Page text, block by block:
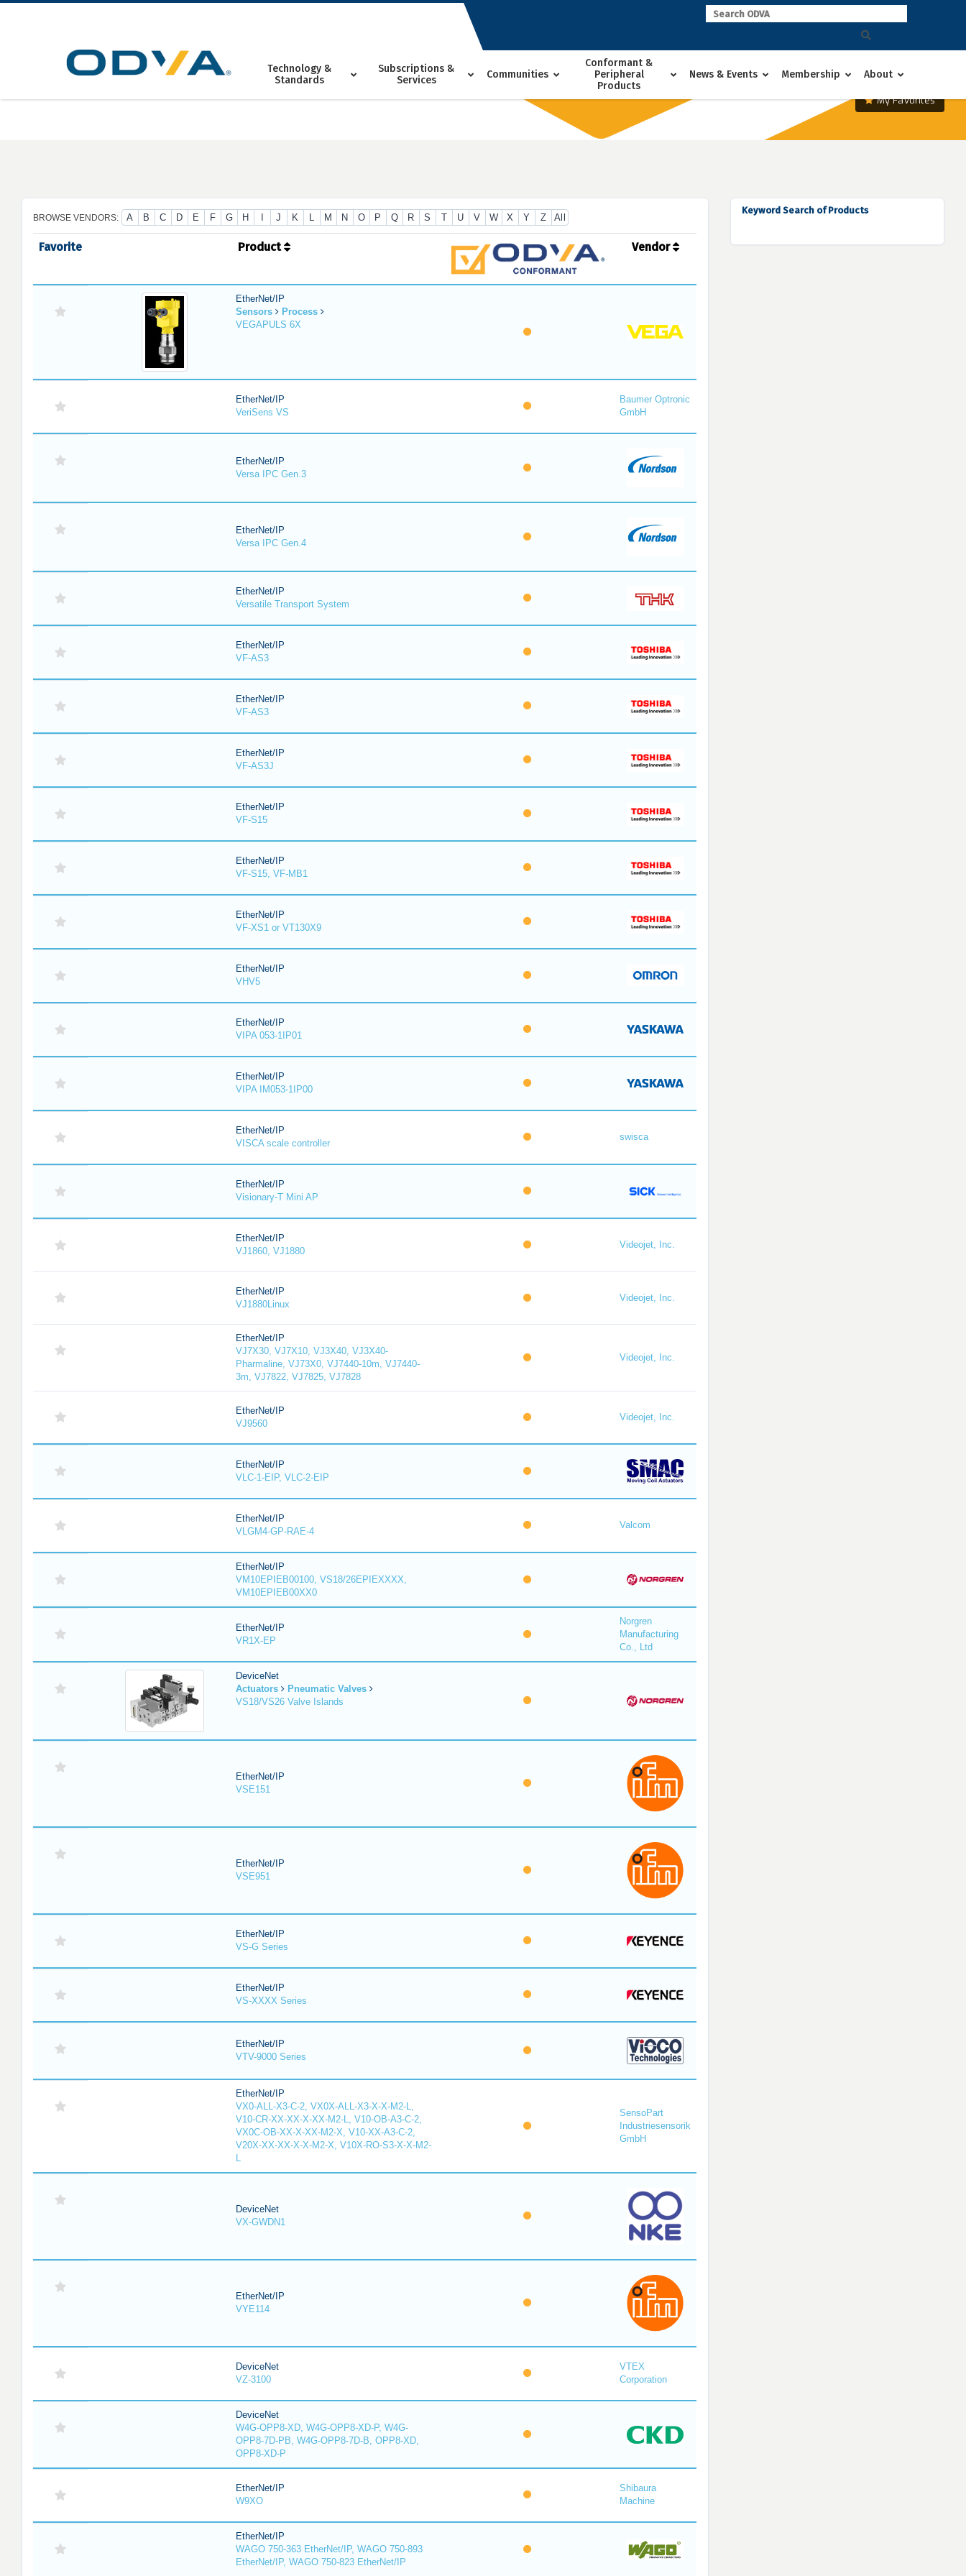
Skip
Technology &
Standards
Subscriptions &
Services
Communities
Conformant &
Peripheral
Products
News & Events Membership About
My Favorites
BROWSE VENDORS: A B C D E F G H J K L M N O P Q R S T U V W X Y Z All
Favorite Product Vendor
EtherNet/IP
Sensors
Process
VEGAPULS 6X
EtherNet/IP
VeriSens VS
Baumer Optronic
GmbH
EtherNet/IP
Versa IPC Gen.3
EtherNet/IP
Versa IPC Gen.4
EtherNet/IP
Versatile Transport System
EtherNet/IP
VF-AS3
EtherNet/IP
VF-AS3
EtherNet/IP
VF-AS3J
EtherNet/IP
VF-S15
EtherNet/IP
VF-S15, VF-MB1
EtherNet/IP
VF-XS1 or VT130X9
EtherNet/IP
VHV5
EtherNet/IP
VIPA 053-1IP01
EtherNet/IP
VIPA IM053-1IP00
EtherNet/IP
VISCA scale controller
swisca
EtherNet/IP
Visionary-T Mini AP
EtherNet/IP
VJ1860, VJ1880
Videojet, Inc.
EtherNet/IP
VJ1880Linux
Videojet, Inc.
EtherNet/IP
VJ7X30, VJ7X10, VJ3X40, VJ3X40-
Pharmaline, VJ73X0, VJ7440-10m, VJ7440-
3m, VJ7822, VJ7825, VJ7828
Videojet, Inc.
EtherNet/IP
VJ9560
Videojet, Inc.
EtherNet/IP
VLC-1-EIP, VLC-2-EIP
EtherNet/IP
VLGM4-GP-RAE-4
Valcom
EtherNet/IP
VM10EPIEB00100, VS18/26EPIEXXXX,
VM10EPIEB00XX0
EtherNet/IP
VR1X-EP
Norgren
Manufacturing
Co., Ltd
DeviceNet
Actuators
Pneumatic Valves
VS18/VS26 Valve Islands
EtherNet/IP
VSE151
EtherNet/IP
VSE951
EtherNet/IP
VS-G Series
EtherNet/IP
VS-XXXX Series
EtherNet/IP
VTV-9000 Series
EtherNet/IP
VX0-ALL-X3-C-2, VX0X-ALL-X3-X-X-M2-L,
V10-CR-XX-XX-X-XX-M2-L, V10-OB-A3-C-2,
VX0C-OB-XX-X-XX-M2-X, V10-XX-A3-C-2,
V20X-XX-XX-X-X-M2-X, V10X-RO-S3-X-X-M2-
L
SensoPart
Industriesensorik
GmbH
DeviceNet
VX-GWDN1
EtherNet/IP
VYE114
DeviceNet
VZ-3100
VTEX
Corporation
DeviceNet
W4G-OPP8-XD, W4G-OPP8-XD-P, W4G-
OPP8-7D-PB, W4G-OPP8-7D-B, OPP8-XD,
OPP8-XD-P
EtherNet/IP
W9XO
Shibaura
Machine
EtherNet/IP
WAGO 750-363 EtherNet/IP, WAGO 750-893
EtherNet/IP, WAGO 750-823 EtherNet/IP
Keyword Search of Products